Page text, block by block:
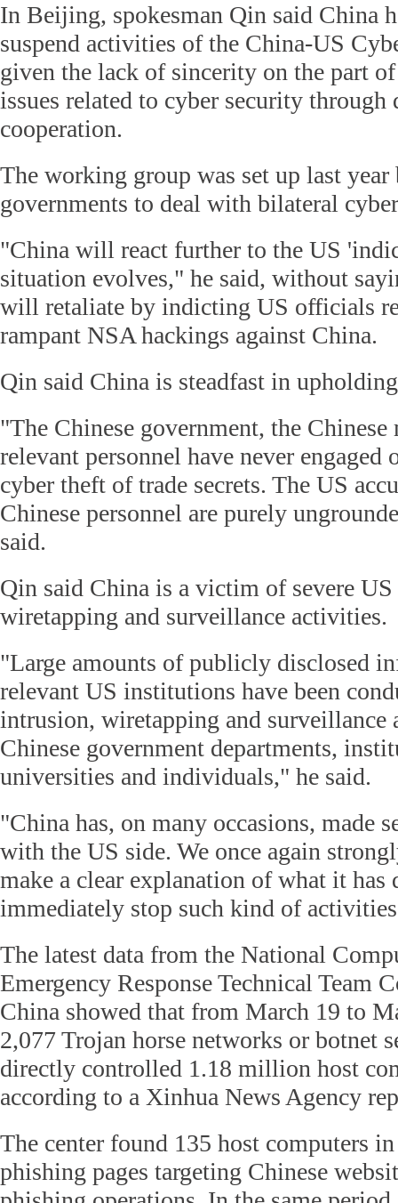
In Beijing, spokesman Qin said China
suspend activities of the China-US
given the lack of sincerity on the part
issues related to cyber security through
cooperation.
The working group was set up last
governments to deal with bilateral
"China will react further to the US
situation evolves," he said, without
will retaliate by indicting US officials
rampant NSA hackings against China.
Qin said China is steadfast in
"The Chinese government, the
relevant personnel have never engaged
cyber theft of trade secrets. The US
Chinese personnel are purely
said.
Qin said China is a victim of severe
wiretapping and surveillance activities.
"Large amounts of publicly disclosed
relevant US institutions have been
intrusion, wiretapping and surveillance
Chinese government departments,
universities and individuals," he said.
"China has, on many occasions, made
with the US side. We once again
make a clear explanation of what it has
immediately stop such kind of
The latest data from the National
Emergency Response Technical Team
China showed that from March 19 to
2,077 Trojan horse networks or botnet
directly controlled 1.18 million host
according to a Xinhua News Agency
The center found 135 host computers
phishing pages targeting Chinese